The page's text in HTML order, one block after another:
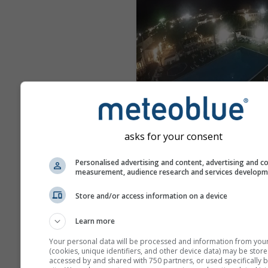
Peschici
asks for your consent
Personalised advertising and content, advertising and
measurement, audience research and services
Store and/or access information on a device
Learn more
Your personal data will be processed and information from
(cookies, unique identifiers, and other device data) may be
accessed by and shared with 750 partners, or used specifically